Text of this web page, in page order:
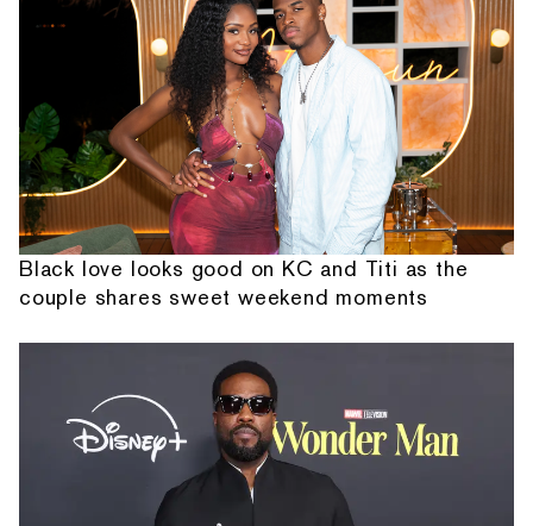
Black love looks good on KC and Titi as the
couple shares sweet weekend moments